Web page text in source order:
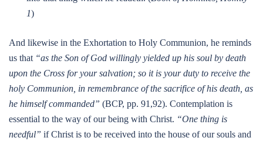
1)
And likewise in the Exhortation to Holy Communion, he reminds
us that “as the Son of God willingly yielded up his soul by death
upon the Cross for your salvation; so it is your duty to receive the
holy Communion, in remembrance of the sacrifice of his death, as
he himself commanded” (BCP, pp. 91,92). Contemplation is
essential to the way of our being with Christ. “One thing is
needful” if Christ is to be received into the house of our souls and